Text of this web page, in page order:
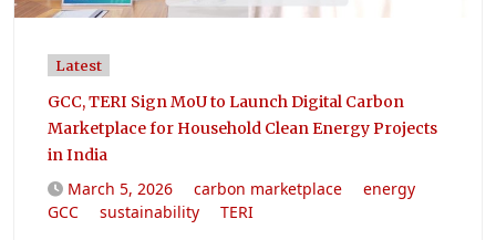
Latest
GCC, TERI Sign MoU to Launch Digital Carbon
Marketplace for Household Clean Energy Projects
in India
March 5, 2026 carbon marketplace
energy
GCC
sustainability TERI